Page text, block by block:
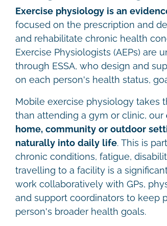
Exercise physiology is an
focused on the prescription and
and rehabilitate chronic health
Exercise Physiologists (AEPs) are
through ESSA, who design and
on each person's health status,
Mobile exercise physiology takes
than attending a gym or clinic, our
home, community or outdoor
naturally into daily life. This is
chronic conditions, fatigue,
travelling to a facility is a
work collaboratively with GPs,
and support coordinators to keep
person's broader health goals.